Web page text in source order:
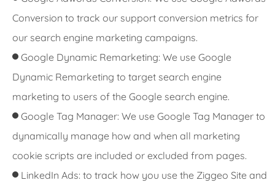
Conversion to track our support conversion metrics for
our search engine marketing campaigns.
Google Dynamic Remarketing: We use Google
Dynamic Remarketing to target search engine
marketing to users of the Google search engine.
Google Tag Manager: We use Google Tag Manager to
dynamically manage how and when all marketing
cookie scripts are included or excluded from pages.
LinkedIn Ads: to track how you use the Ziggeo Site and